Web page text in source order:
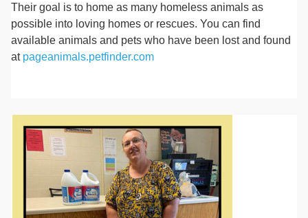
Their goal is to home as many homeless animals as
possible into loving homes or rescues. You can find
available animals and pets who have been lost and found
at pageanimals.petfinder.com